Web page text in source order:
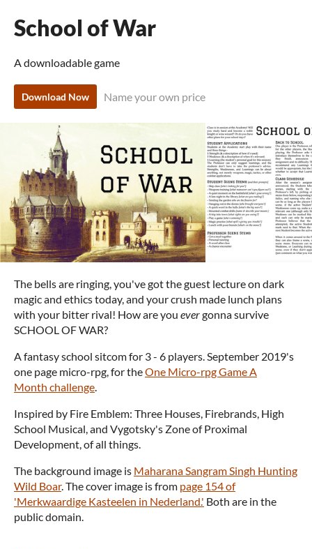
School of War
A downloadable game
Download Now Name your own price
The bells are ringing, you've got the guest lecture on dark
magic and ethics today, and your crush made lunch plans
with your bitter rival! How are you evergonna survive
SCHOOL OF WAR?
A fantasy school sitcom for 3 - 6 players. September 2019's
one page micro-rpg, for theOne Micro-rpg Game A
Month challenge.
Inspired by Fire Emblem: Three Houses, Firebrands, High
School Musical, and Vygotsky's Zone of Proximal
Development, of all things.
The background image is Maharana Sangram Singh Hunting
Wild Boar. The cover image is from page 154 of
'Merkwaardige Kasteelen in Nederland.' Both are in the
public domain.